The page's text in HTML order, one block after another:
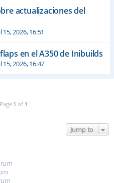
actualizaciones del
15, 2026, 16:51
en el A350 de Inibuilds
15, 2026, 16:47
1 of 1
Jump to